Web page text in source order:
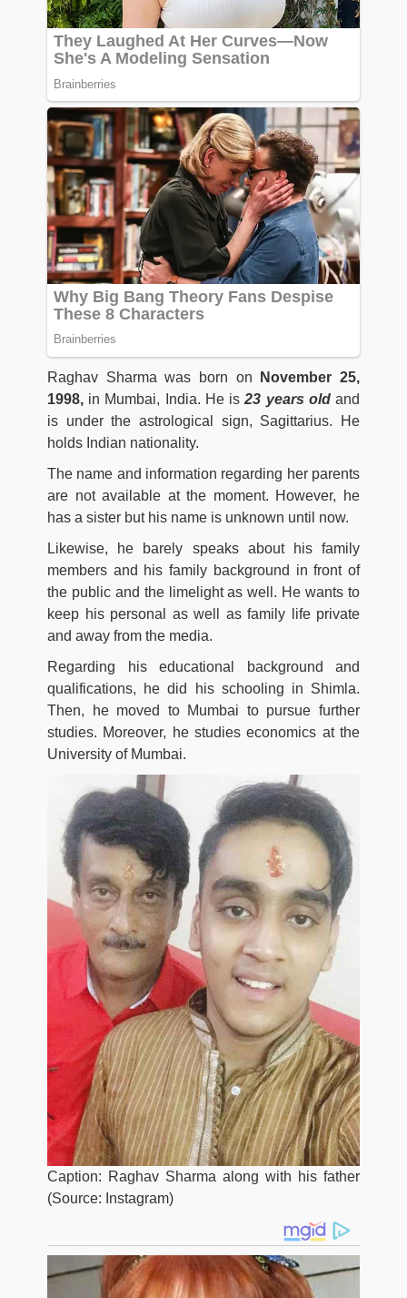
Raghav Sharma was born on
November 25,
1998, in Mumbai, India. He is23 years oldand
is under the astrological sign, Sagittarius. He
holds Indian nationality.
The name and information regarding her parents
are not available at the moment. However, he
has a sister but his name is unknown until now.
Likewise, he barely speaks about his family
members and his family background in front of
the public and the limelight as well. He wants to
keep his personal as well as family life private
and away from the media.
Regarding his educational background and
qualifications, he did his schooling in Shimla.
Then, he moved to Mumbai to pursue further
studies. Moreover, he studies economics at the
University of Mumbai.
Caption: Raghav Sharma along with his father
(Source: Instagram)